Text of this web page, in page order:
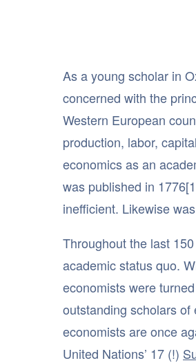
As a young scholar in
concerned with the
Western European
production, labor,
economics as an
was published in
inefficient. Likewise
Throughout the last
academic status quo.
economists were
outstanding scholars of
economists are once
United Nations’ 17 (!)